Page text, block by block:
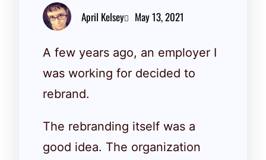
April Kelsey May 13, 2021
A few years ago, an employer I
was working for decided to
rebrand.
The rebranding itself was a
good idea. The organization